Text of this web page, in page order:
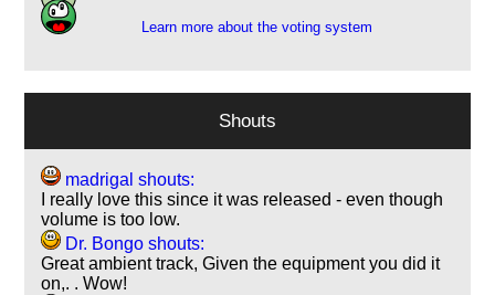
Learn more about the voting system
Shouts
madrigal shouts:
I really love this since it was released - even though
volume is too low.
Dr. Bongo shouts:
Great ambient track, Given the equipment you did it
on,. . Wow!